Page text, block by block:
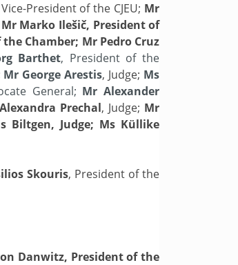
President of the CJEU; Mr
Mr Marko Ilešič, President of
Chamber; Mr Pedro Cruz
Barthet, President of the
Mr George Arestis, Judge; Ms
General; Mr Alexander
Prechal, Judge; Mr
Biltgen, Judge; Ms Küllike
Skouris, President of the
Danwitz, President of the